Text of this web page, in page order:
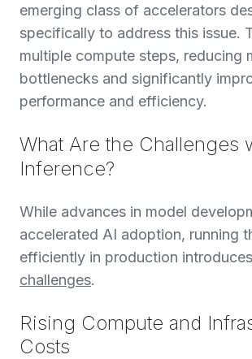
emerging class of accelerators
specifically to address this issue.
multiple compute steps, reducing
bottlenecks and significantly
performance and efficiency.
What Are the Challenges
Inference?
While advances in model
accelerated AI adoption, running
efficiently in production
challenges.
Rising Compute and
Costs